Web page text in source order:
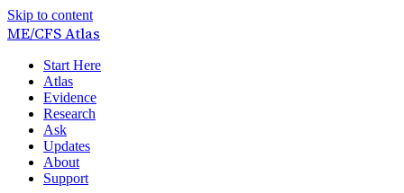
Skip to content
ME/CFSAtlas
Start Here
Atlas
Evidence
Research
Ask
Updates
About
Support